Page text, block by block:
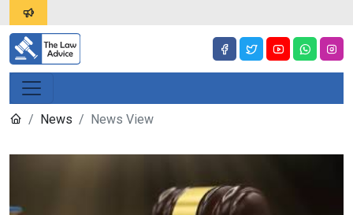
News News View